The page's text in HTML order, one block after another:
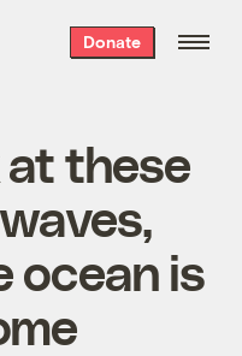
Donate
at these
ocean is